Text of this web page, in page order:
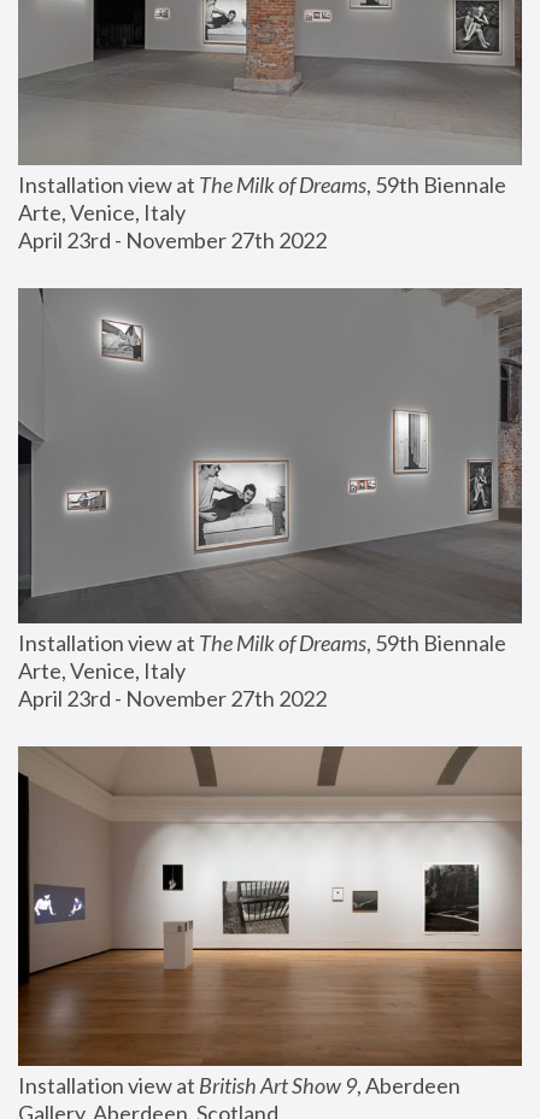
Installation view at The Milk of Dreams, 59th Biennale
Arte, Venice, Italy
April 23rd - November 27th 2022
Installation view at The Milk of Dreams, 59th Biennale
Arte, Venice, Italy
April 23rd - November 27th 2022
Installation view at British Art Show 9, Aberdeen
Gallery, Aberdeen, Scotland